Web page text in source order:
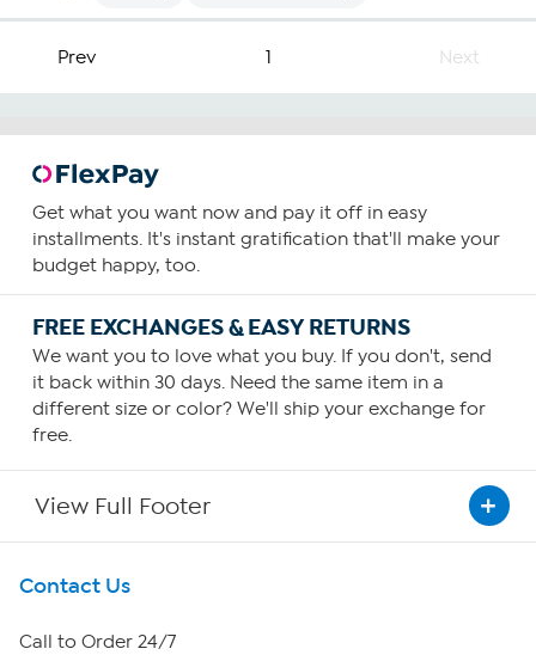
Prev 1 Next
Get what you want now and pay it off in easy
installments. It's instant gratification that'll make your
budget happy, too.
FREE EXCHANGES & EASY RETURNS
We want you to love what you buy. If you don't, send
it back within 30 days. Need the same item in a
different size or color? We'll ship your exchange for
free.
View Full Footer
Get To Know Us
About HSN
Contact Us
Call to Order 24/7